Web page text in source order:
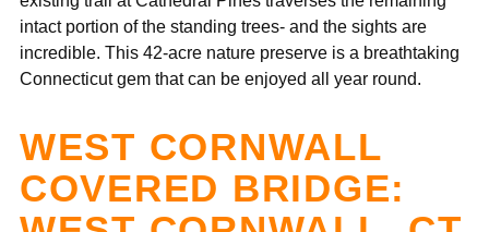
intact portion of the standing trees- and the sights are
incredible. This 42-acre nature preserve is a breathtaking
Connecticut gem that can be enjoyed all year round.
WEST CORNWALL
COVERED BRIDGE: